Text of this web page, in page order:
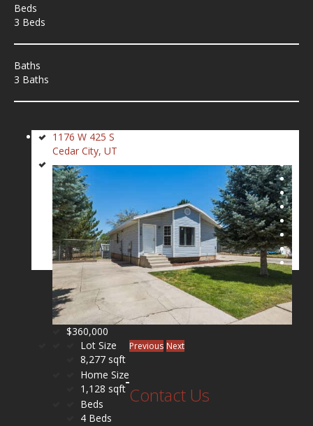
Beds
3 Beds
Baths
3 Baths
1176 W 425 S
Cedar City, UT
$360,000
Lot Size
8,277 sqft
Home Size
1,128 sqft
Beds
4 Beds
Previous Next
Contact Us